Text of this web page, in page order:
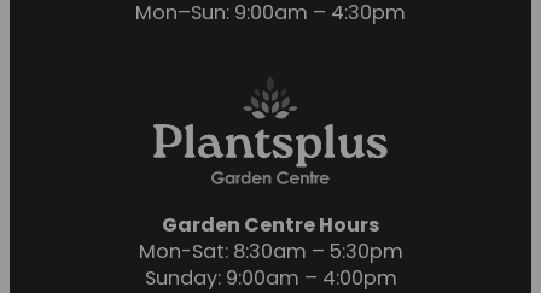
Mon–Sun: 9:00am – 4:30pm
Garden Centre Hours
Mon-Sat: 8:30am – 5:30pm
Sunday: 9:00am – 4:00pm